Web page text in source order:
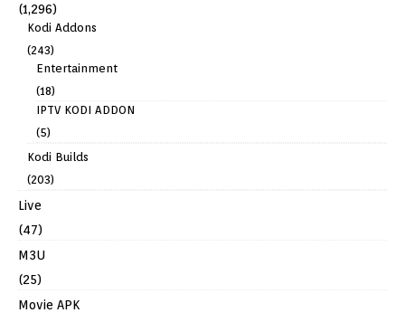
(1,296)
Kodi Addons
(243)
Entertainment
(18)
IPTV KODI ADDON
(5)
Kodi Builds
(203)
Live
(47)
M3U
(25)
Movie APK